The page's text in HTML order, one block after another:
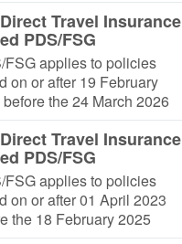
Travel Insurance
PDS/FSG
FSG applies to policies
on or after 19 February
the 24 March 2026
Travel Insurance
PDS/FSG
FSG applies to policies
on or after 01 April 2023
the 18 February 2025